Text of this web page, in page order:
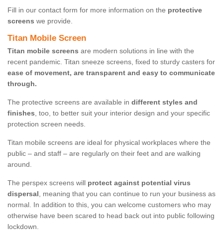
Fill in our contact form for more information on the protective
screens we provide.
Titan Mobile Screen
Titan mobile screens are modern solutions in line with the
recent pandemic. Titan sneeze screens, fixed to sturdy casters for
ease of movement, are transparent and easy to communicate
through.
The protective screens are available in different styles and
finishes, too, to better suit your interior design and your specific
protection screen needs.
Titan mobile screens are ideal for physical workplaces where the
public – and staff – are regularly on their feet and are walking
around.
The perspex screens will protect against potential virus
dispersal, meaning that you can continue to run your business as
normal. In addition to this, you can welcome customers who may
otherwise have been scared to head back out into public following
lockdown.